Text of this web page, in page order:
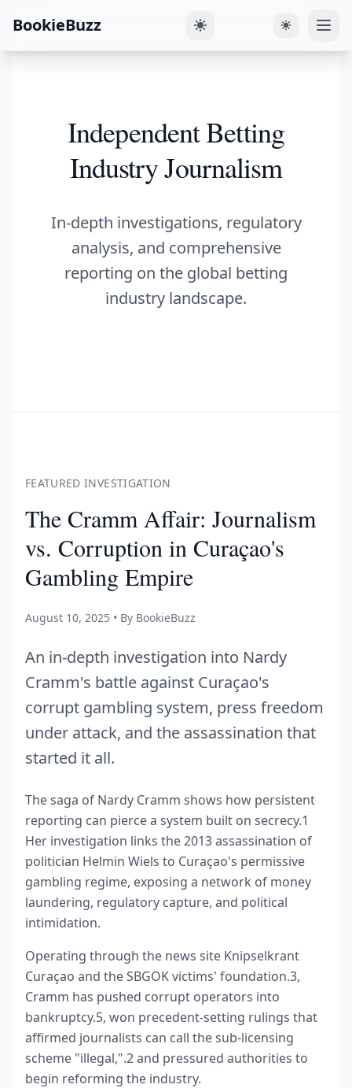
BookieBuzz
Independent Betting
Industry Journalism
In-depth investigations, regulatory
analysis, and comprehensive
reporting on the global betting
industry landscape.
FEATURED INVESTIGATION
The Cramm Affair: Journalism
vs. Corruption in Curaçao's
Gambling Empire
August 10, 2025 • By BookieBuzz
An in-depth investigation into Nardy
Cramm's battle against Curaçao's
corrupt gambling system, press freedom
under attack, and the assassination that
started it all.
The saga of Nardy Cramm shows how persistent
reporting can pierce a system built on secrecy.1
Her investigation links the 2013 assassination of
politician Helmin Wiels to Curaçao's permissive
gambling regime, exposing a network of money
laundering, regulatory capture, and political
intimidation.
Operating through the news site Knipselkrant
Curaçao and the SBGOK victims' foundation.3,
Cramm has pushed corrupt operators into
bankruptcy.5, won precedent‑setting rulings that
affirmed journalists can call the sub‑licensing
scheme "illegal,".2 and pressured authorities to
begin reforming the industry.